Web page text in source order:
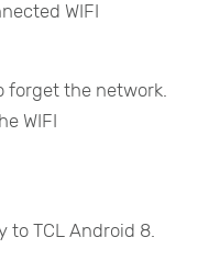
WIFI
forget the network.
WIFI
to TCL Android 8.